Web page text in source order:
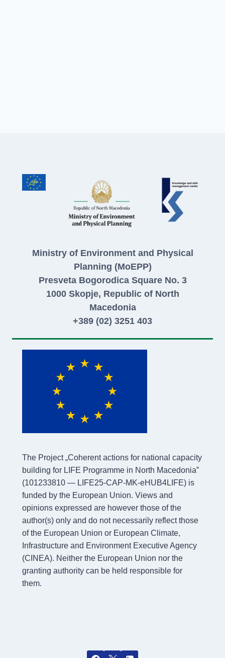
Ministry of Environment and Physical
Planning (MoEPP)
Presveta Bogorodica Square No. 3
1000 Skopje, Republic of North
Macedonia
+389 (02) 3251 403
The Project „Coherent actions for national capacity
building for LIFE Programme in North Macedonia”
(101233810 — LIFE25-CAP-MK-eHUB4LIFE) is
funded by the European Union. Views and
opinions expressed are however those of the
author(s) only and do not necessarily reflect those
of the European Union or European Climate,
Infrastructure and Environment Executive Agency
(CINEA). Neither the European Union nor the
granting authority can be held responsible for
them.